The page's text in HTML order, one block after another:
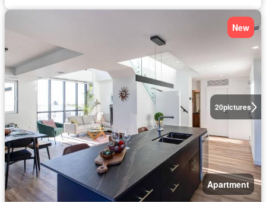
20pictures
New
Apartment